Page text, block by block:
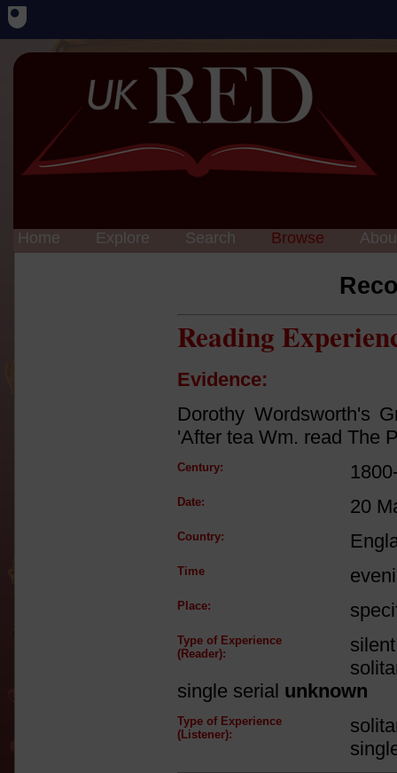
Home Explore Search Browse
Reading
Evidence:
Dorothy Wordsworth's
'After tea Wm. read The
Century:
Date: 20
Country:
Time
Place:
Type of Experience
(Reader):
single serial unknown
Type of Experience
(Listener):